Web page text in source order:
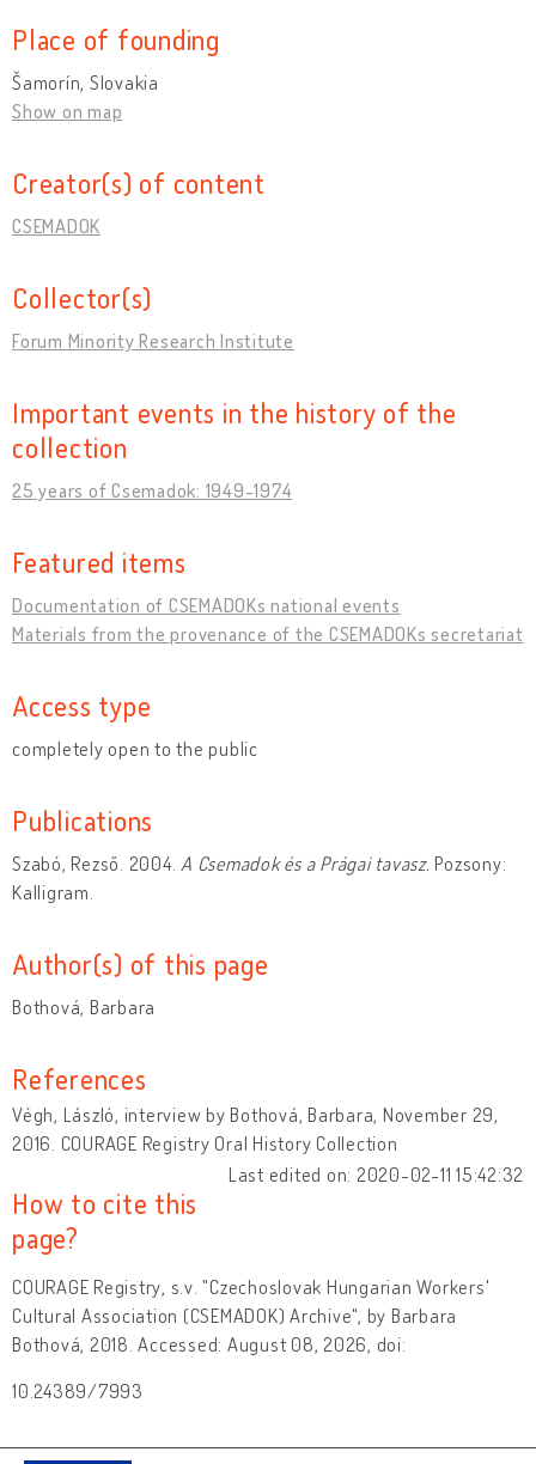
Place of founding
Šamorín, Slovakia
Show on map
Creator(s) of content
CSEMADOK
Collector(s)
Forum Minority Research Institute
Important events in the history of the
collection
25 years of Csemadok: 1949-1974
Featured items
Documentation of CSEMADOKs national events
Materials from the provenance of the CSEMADOKs secretariat
Access type
completely open to the public
Publications
Szabó, Rezső. 2004. A Csemadok és a Prágai tavasz. Pozsony:
Kalligram.
Author(s) of this page
Bothová, Barbara
References
Végh, László, interview by Bothová, Barbara, November 29,
2016. COURAGE Registry Oral History Collection
Last edited on: 2020-02-11 15:42:32
How to cite this
page?
COURAGE Registry, s.v. "Czechoslovak Hungarian Workers'
Cultural Association (CSEMADOK) Archive", by Barbara
Bothová, 2018. Accessed: August 08, 2026, doi:
10.24389/7993